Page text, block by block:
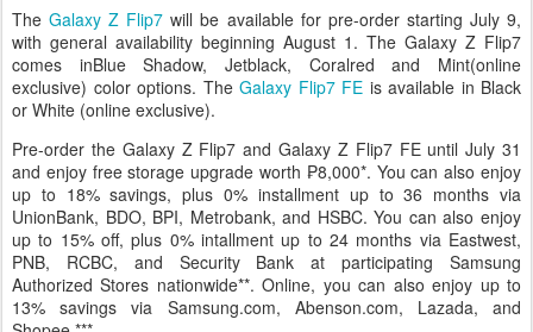
Availability & Offers
The Galaxy Z Flip7will be available for pre-order starting July 9,
with general availability beginning August 1. The Galaxy Z Flip7
comes in Blue Shadow, Jetblack, Coralred and Mint(online
exclusive) color options. The
or White (online exclusive).
Pre-order the Galaxy Z Flip7 and Galaxy Z Flip7 FE until July 31
and enjoy free storage upgrade worth ₱8,000*. You can also enjoy
up to 18% savings, plus 0% installment up to 36 months via
UnionBank, BDO, BPI, Metrobank, and HSBC. You can also enjoy
up to 15% off, plus 0% intallment up to 24 months via Eastwest,
PNB, RCBC, and Security Bank at participating Samsung
Authorized Stores nationwide**. Online, you can also enjoy up to